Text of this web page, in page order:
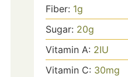
Fiber: 1g
Sugar: 20g
Vitamin A: 2IU
Vitamin C: 30mg